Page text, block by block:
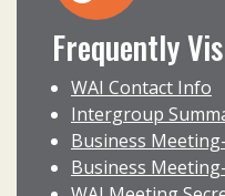
Frequently
WAI Contact Info
Intergroup
Business
Business